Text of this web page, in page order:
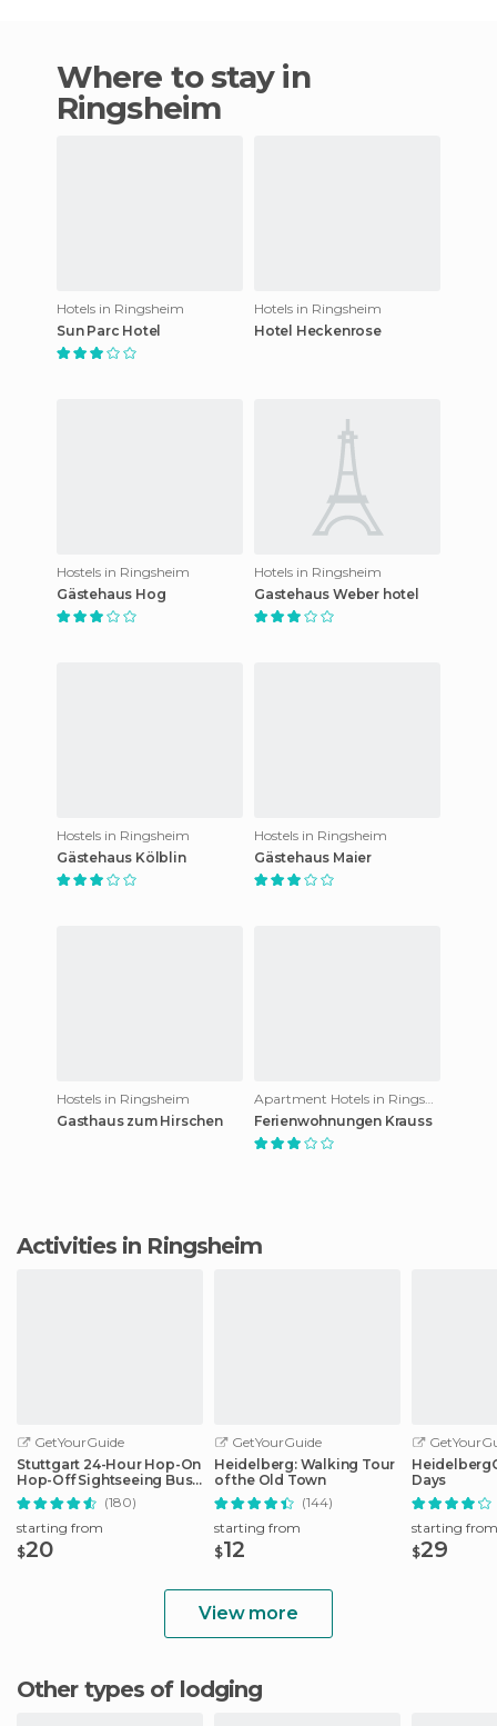
Where to stay in
Ringsheim
Hotels in Ringsheim
Sun Parc Hotel
Hotels in Ringsheim
Hotel Heckenrose
Hostels in Ringsheim
Gästehaus Hog
Hotels in Ringsheim
Gastehaus Weber hotel
Hostels in Ringsheim
Gästehaus Kölblin
Hostels in Ringsheim
Gästehaus Maier
Hostels in Ringsheim
Gasthaus zum Hirschen
Ferienwohnungen Krauss
Activities in Ringsheim
GetYourGuide
Stuttgart 24-Hour Hop-On
Hop-Off Sightseeing Bus
Tour
(180)
starting from
$20
GetYourGuide
Heidelberg: Walking Tour
of the Old Town
(144)
starting from
$12
Days
starting from
$29
View more
Other types of lodging